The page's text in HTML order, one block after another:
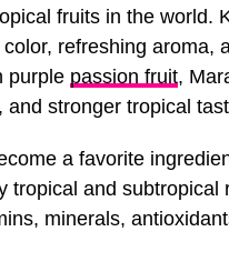
fruits in the world.
refreshing aroma,
purple passion fruit,
stronger tropical
a favorite
tropical and subtropical
minerals,